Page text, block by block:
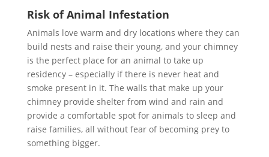
Risk of Animal Infestation
Animals love warm and dry locations where they can
build nests and raise their young, and your chimney
is the perfect place for an animal to take up
residency – especially if there is never heat and
smoke present in it. The walls that make up your
chimney provide shelter from wind and rain and
provide a comfortable spot for animals to sleep and
raise families, all without fear of becoming prey to
something bigger.